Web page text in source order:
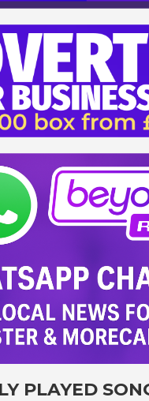
PLAYED